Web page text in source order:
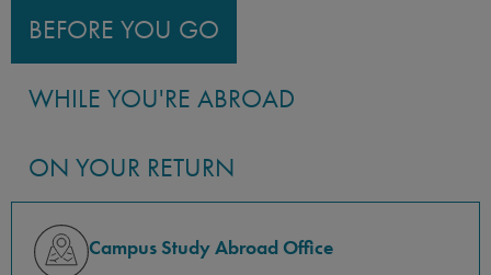
BEFORE YOU GO
WHILE YOU'RE ABROAD
ON YOUR RETURN
Campus Study Abroad Office